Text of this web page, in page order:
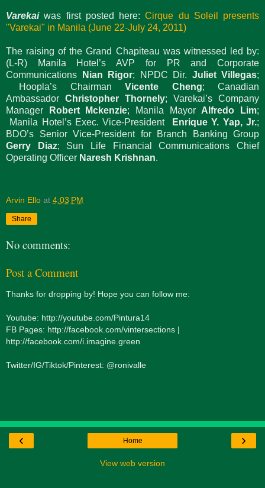
Varekaiwas first posted here:Cirque du Soleil presents
"Varekai" in Manila (June 22-July 24, 2011)
The raising of the Grand Chapiteau was witnessed led by:
(L-R) Manila Hotel’s AVP for PR and Corporate
Communications
Nian Rigor; NPDC Dir. Juliet Villegas;
Hoopla’s ChairmanVicente Cheng; Canadian
Ambassador Christopher Thornely; Varekai’s Company
Manager
Robert Mckenzie; Manila MayorAlfredo Lim;
Manila Hotel’s Exec. Vice-President
Enrique Y. Yap, Jr.;
BDO’s Senior Vice-President for Branch Banking Group
Gerry Diaz; Sun Life Financial Communications Chief
Operating Officer Naresh Krishnan.
Arvin Ello at 4:03 PM
Share
No comments:
Post a Comment
Thanks for dropping by! Hope you can follow me:
Youtube: http://youtube.com/Pintura14
FB Pages: http://facebook.com/vintersections |
http://facebook.com/i.imagine.green
Twitter/IG/Tiktok/Pinterest: @ronivalle
‹ ›
Home
View web version